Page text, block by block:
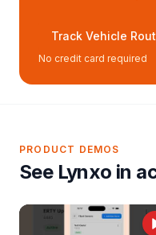
Track Vehicle
No credit card required
PRODUCT DEMOS
See Lynxo in